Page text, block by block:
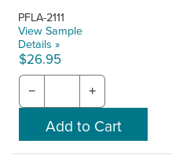
PFLA-2111
View Sample
Details »
$26.95
− +